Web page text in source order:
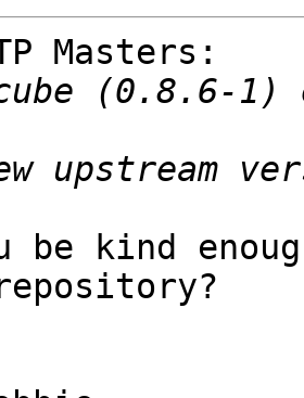
Masters:
be kind